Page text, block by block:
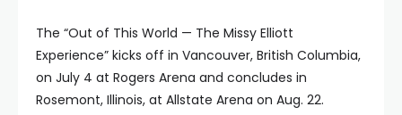
The “Out of This World — The Missy Elliott
Experience” kicks off in Vancouver, British Columbia,
on July 4 at Rogers Arena and concludes in
Rosemont, Illinois, at Allstate Arena on Aug. 22.